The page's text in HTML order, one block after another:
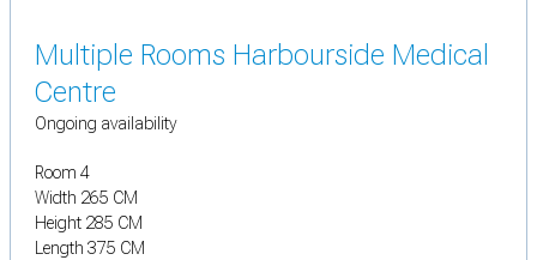
Multiple Rooms Harbourside Medical
Centre
Ongoing availability
Room 4
Width 265 CM
Height 285 CM
Length 375 CM